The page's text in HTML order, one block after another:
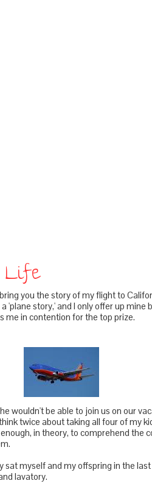
you the story of my flight to
'plane story,' and I only offer up mine
me in contention for the top prize.
wouldn't be able to join us on our
twice about taking all four of my
in theory, to comprehend the
sat myself and my offspring in the
lavatory.